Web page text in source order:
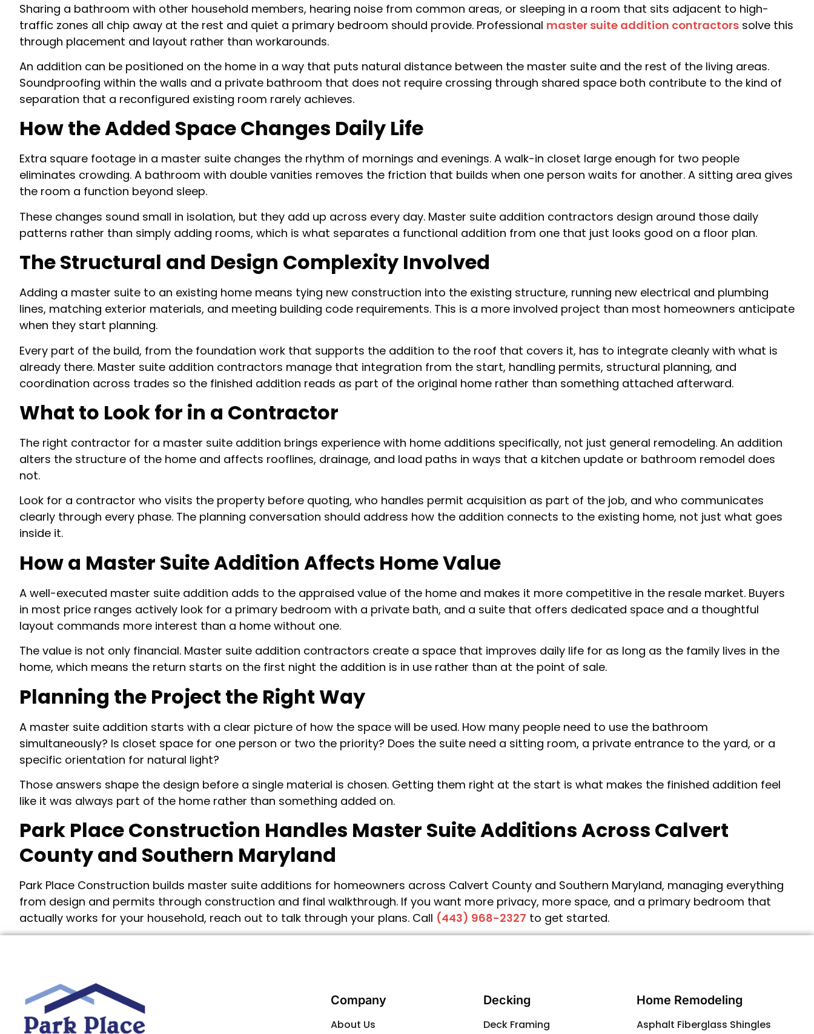
Sharing a bathroom with other household members, hearing noise from common areas, or sleeping in a room that sits adjacent to high-
traffic zones all chip away at the rest and quiet a primary bedroom should provide. Professional master suite addition contractors solve this
through placement and layout rather than workarounds.
An addition can be positioned on the home in a way that puts natural distance between the master suite and the rest of the living areas.
Soundproofing within the walls and a private bathroom that does not require crossing through shared space both contribute to the kind of
separation that a reconfigured existing room rarely achieves.
How the Added Space Changes Daily Life
Extra square footage in a master suite changes the rhythm of mornings and evenings. A walk-in closet large enough for two people
eliminates crowding. A bathroom with double vanities removes the friction that builds when one person waits for another. A sitting area gives
the room a function beyond sleep.
These changes sound small in isolation, but they add up across every day. Master suite addition contractors design around those daily
patterns rather than simply adding rooms, which is what separates a functional addition from one that just looks good on a floor plan.
The Structural and Design Complexity Involved
Adding a master suite to an existing home means tying new construction into the existing structure, running new electrical and plumbing
lines, matching exterior materials, and meeting building code requirements. This is a more involved project than most homeowners anticipate
when they start planning.
Every part of the build, from the foundation work that supports the addition to the roof that covers it, has to integrate cleanly with what is
already there. Master suite addition contractors manage that integration from the start, handling permits, structural planning, and
coordination across trades so the finished addition reads as part of the original home rather than something attached afterward.
What to Look for in a Contractor
The right contractor for a master suite addition brings experience with home additions specifically, not just general remodeling. An addition
alters the structure of the home and affects rooflines, drainage, and load paths in ways that a kitchen update or bathroom remodel does
not.
Look for a contractor who visits the property before quoting, who handles permit acquisition as part of the job, and who communicates
clearly through every phase. The planning conversation should address how the addition connects to the existing home, not just what goes
inside it.
How a Master Suite Addition Affects Home Value
A well-executed master suite addition adds to the appraised value of the home and makes it more competitive in the resale market. Buyers
in most price ranges actively look for a primary bedroom with a private bath, and a suite that offers dedicated space and a thoughtful
layout commands more interest than a home without one.
The value is not only financial. Master suite addition contractors create a space that improves daily life for as long as the family lives in the
home, which means the return starts on the first night the addition is in use rather than at the point of sale.
Planning the Project the Right Way
A master suite addition starts with a clear picture of how the space will be used. How many people need to use the bathroom
simultaneously? Is closet space for one person or two the priority? Does the suite need a sitting room, a private entrance to the yard, or a
specific orientation for natural light?
Those answers shape the design before a single material is chosen. Getting them right at the start is what makes the finished addition feel
like it was always part of the home rather than something added on.
Park Place Construction Handles Master Suite Additions Across Calvert
County and Southern Maryland
Park Place Construction builds master suite additions for homeowners across Calvert County and Southern Maryland, managing everything
from design and permits through construction and final walkthrough. If you want more privacy, more space, and a primary bedroom that
actually works for your household, reach out to talk through your plans. Call (443) 968-2327 to get started.
Company
About Us
Decking
Deck Framing
Home Remodeling
Asphalt Fiberglass Shingles
Contact Us